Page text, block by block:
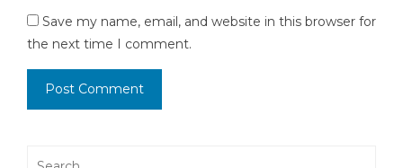
Save my name, email, and website in this browser for
the next time I comment.